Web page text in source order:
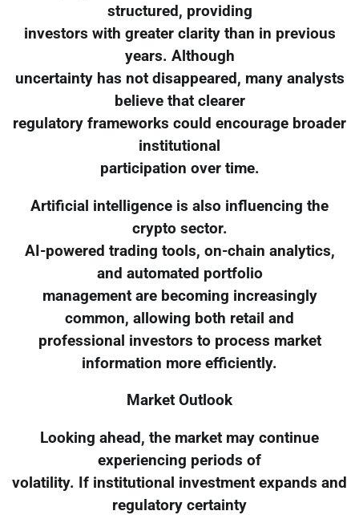
structured, providing
investors with greater clarity than in previous
years. Although
uncertainty has not disappeared, many analysts
believe that clearer
regulatory frameworks could encourage broader
institutional
participation over time.
Artificial intelligence is also influencing the
crypto sector.
AI-powered trading tools, on-chain analytics,
and automated portfolio
management are becoming increasingly
common, allowing both retail and
professional investors to process market
information more efficiently.
Market Outlook
Looking ahead, the market may continue
experiencing periods of
volatility. If institutional investment expands and
regulatory certainty